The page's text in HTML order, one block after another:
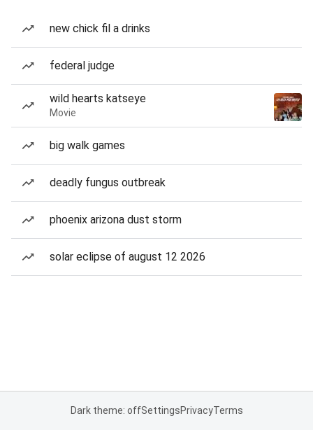
new chick fil a drinks
federal judge
wild hearts katseye
Movie
big walk games
deadly fungus outbreak
phoenix arizona dust storm
solar eclipse of august 12 2026
Dark theme: offSettingsPrivacyTerms